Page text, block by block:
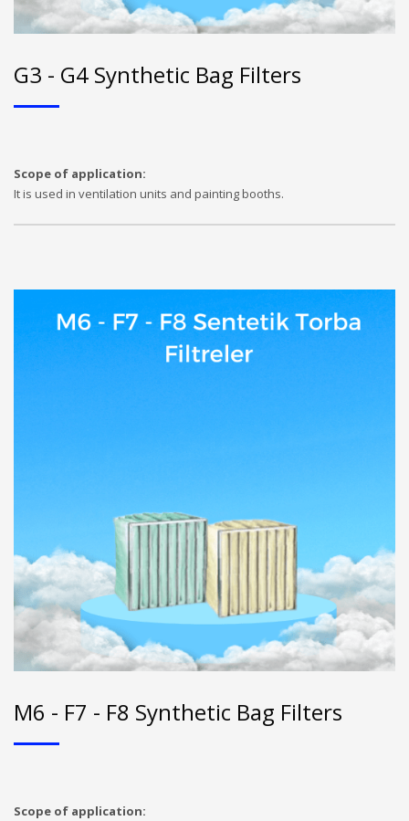
G3 - G4 Synthetic Bag Filters
Scope of application:
It is used in ventilation units and painting booths.
M6 - F7 - F8 Synthetic Bag Filters
Scope of application: